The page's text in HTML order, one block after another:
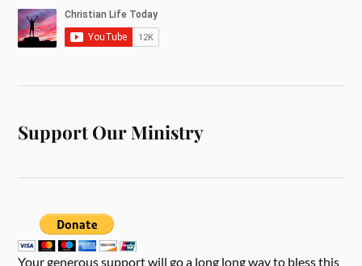
Support Our Ministry
Your generous support will go a long long way to bless this